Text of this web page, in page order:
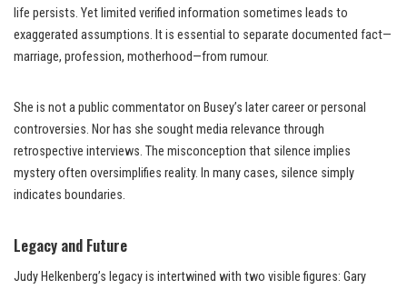
life persists. Yet limited verified information sometimes leads to
exaggerated assumptions. It is essential to separate documented fact—
marriage, profession, motherhood—from rumour.
She is not a public commentator on Busey’s later career or personal
controversies. Nor has she sought media relevance through
retrospective interviews. The misconception that silence implies
mystery often oversimplifies reality. In many cases, silence simply
indicates boundaries.
Legacy and Future
Judy Helkenberg’s legacy is intertwined with two visible figures: Gary